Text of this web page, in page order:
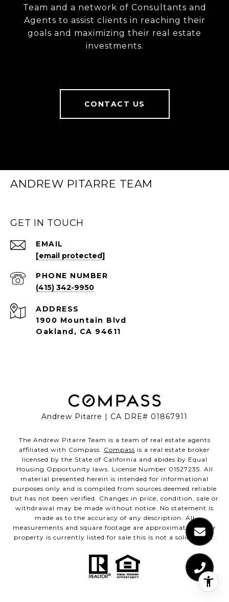
Team and a network of Consultants and
Agents to assist clients in reaching their
goals and maximizing their real estate
investments.
CONTACT US
ANDREW PITARRE TEAM
GET IN TOUCH
EMAIL
[email protected]
PHONE NUMBER
(415) 342-9950
ADDRESS
1900 Mountain Blvd
Oakland, CA 94611
Andrew Pitarre | CA DRE# 01867911
The Andrew Pitarre Team is a team of real estate agents
affiliated with Compass. Compass is a real estate broker
licensed by the State of California and abides by Equal
Housing Opportunity laws. License Number 01527235. All
material presented herein is intended for informational
purposes only and is compiled from sources deemed reliable
but has not been verified. Changes in price, condition, sale or
withdrawal may be made without notice. No statement is
made as to the accuracy of any description. All
measurements and square footage are approximate. If your
property is currently listed for sale this is not a solicitation.